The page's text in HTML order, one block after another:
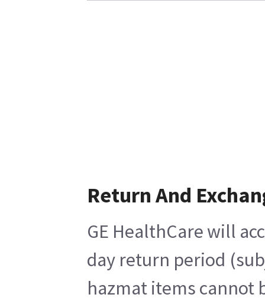
Return And
GE HealthCare will
day return period
hazmat items cannot